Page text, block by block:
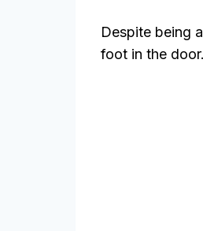
Despite being
foot in the door.